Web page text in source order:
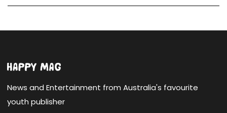
News and Entertainment from Australia's favourite
youth publisher